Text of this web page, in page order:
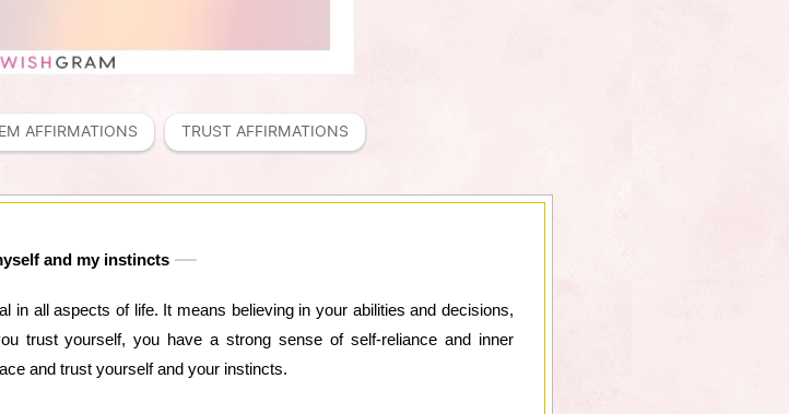
AFFIRMATIONS TRUST AFFIRMATIONS
and my instincts
all aspects of life. It means believing in your abilities and decisions,
trust yourself, you have a strong sense of self-reliance and inner
and trust yourself and your instincts.